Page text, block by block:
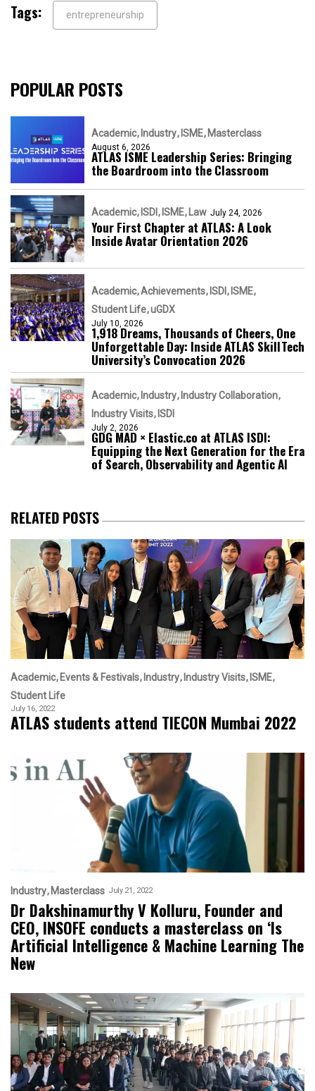
Tags: entrepreneurship
POPULAR POSTS
Academic Industry ISME Masterclass
August 6, 2026
ATLAS ISME Leadership Series: Bringing
the Boardroom into the Classroom
Academic ISDI ISME Law July 24, 2026
Your First Chapter at ATLAS: A Look
Inside Avatar Orientation 2026
Academic Achievements ISDI
ISME
Student Life uGDX
July 10, 2026
1,918 Dreams, Thousands of Cheers, One
Unforgettable Day: Inside ATLAS SkillTech
University’s Convocation 2026
Academic Industry Industry Collaboration
Industry Visits ISDI
July 2, 2026
GDG MAD × Elastic.co at ATLAS ISDI:
Equipping the Next Generation for the Era
of Search, Observability and Agentic AI
RELATED POSTS
Academic Events & Festivals Industry Industry Visits ISME
Student Life
July 16, 2022
ATLAS students attend TIECON Mumbai 2022
Industry Masterclass July 21, 2022
Dr Dakshinamurthy V Kolluru, Founder and
CEO, INSOFE conducts a masterclass on ‘Is
Artificial Intelligence & Machine Learning The
New